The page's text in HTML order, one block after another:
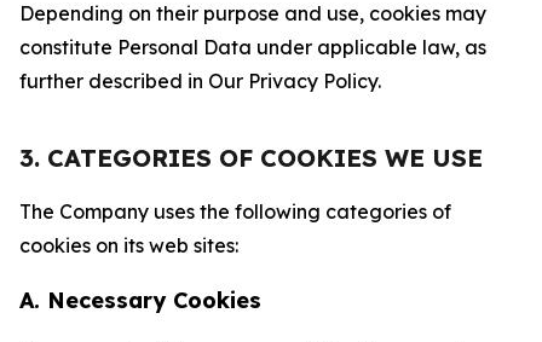
Depending on their purpose and use, cookies may
constitute Personal Data under applicable law, as
further described in Our Privacy Policy.
3. CATEGORIES OF COOKIES WE USE
The Company uses the following categories of
cookies on its web sites:
A. Necessary Cookies